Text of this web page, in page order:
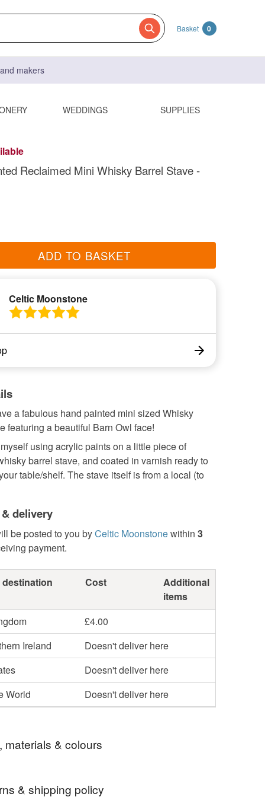
Basket 0
makers
WEDDINGS SUPPLIES
Reclaimed Mini Whisky Barrel Stave -
ADD TO BASKET
Celtic Moonstone
a fabulous hand painted mini sized Whisky
featuring a beautiful Barn Owl face!
using acrylic paints on a little piece of
barrel stave, and coated in varnish ready to
table/shelf. The stave itself is from a local (to
delivery
be posted to you byCeltic Moonstonewithin 3
payment.
Cost
Additional
items
£4.00
Ireland
Doesn't deliver here
Doesn't deliver here
World
Doesn't deliver here
materials & colours
& shipping policy